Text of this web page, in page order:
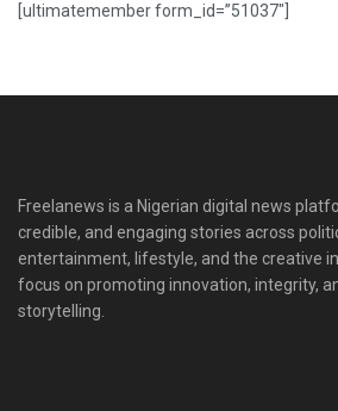
[ultimatemember form_id=”51037″]
Freelanews is a Nigerian digital news
credible, and engaging stories across
entertainment, lifestyle, and the creative
focus on promoting innovation, integrity,
storytelling.